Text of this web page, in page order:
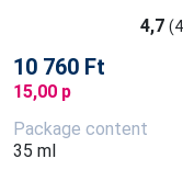
4,7
10 760 Ft
15,00 p
Package content
35 ml